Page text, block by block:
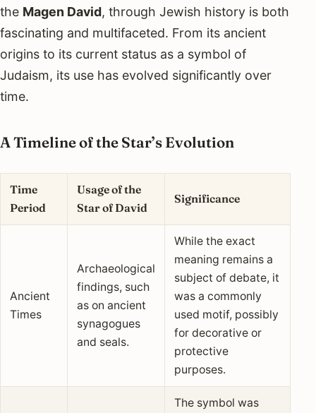
the Magen David, through Jewish history is both
fascinating and multifaceted. From its ancient
origins to its current status as a symbol of
Judaism, its use has evolved significantly over
time.
A Timeline of the Star’s Evolution
Time
Period
Usage of the
Star of David
Significance
Ancient
Times
Archaeological
findings, such
as on ancient
synagogues
and seals.
While the exact
meaning remains a
subject of debate, it
was a commonly
used motif, possibly
for decorative or
protective
purposes.
The symbol was